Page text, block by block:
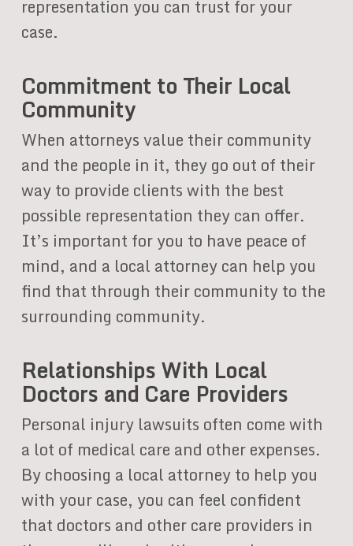
representation you can trust for your
case.
Commitment to Their Local
Community
When attorneys value their community
and the people in it, they go out of their
way to provide clients with the best
possible representation they can offer.
It’s important for you to have peace of
mind, and a local attorney can help you
find that through their community to the
surrounding community.
Relationships With Local
Doctors and Care Providers
Personal injury lawsuits often come with
a lot of medical care and other expenses.
By choosing a local attorney to help you
with your case, you can feel confident
that doctors and other care providers in